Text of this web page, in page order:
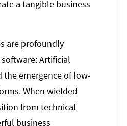
a tangible business
are profoundly
Artificial
the emergence of low-
When wielded
from technical
business